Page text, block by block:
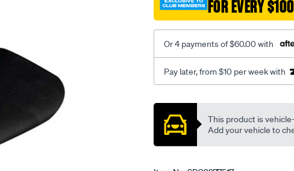
-
FOR EVERY
Or 4 payments of $60.00 with
Pay later, from $10 per week with
Promotions
This product is
Add your vehicle to